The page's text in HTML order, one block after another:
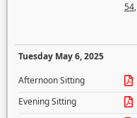
54,
Tuesday May 6, 2025
Afternoon Sitting
Evening Sitting